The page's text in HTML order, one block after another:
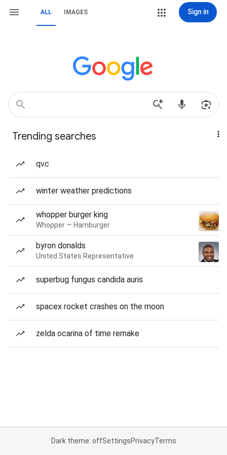
ALL IMAGES Sign in
Trending searches
qvc
winter weather predictions
whopper burger king
Whopper — Hamburger
byron donalds
United States Representative
superbug fungus candida auris
spacex rocket crashes on the moon
zelda ocarina of time remake
Dark theme: offSettingsPrivacyTerms